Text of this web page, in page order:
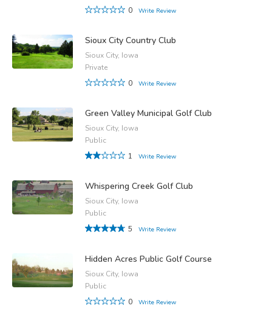
0
Write Review
Sioux City Country Club
Sioux City, Iowa
Private
0
Write Review
Green Valley Municipal Golf Club
Sioux City, Iowa
Public
1
Write Review
Whispering Creek Golf Club
Sioux City, Iowa
Public
5
Write Review
Hidden Acres Public Golf Course
Sioux City, Iowa
Public
0
Write Review